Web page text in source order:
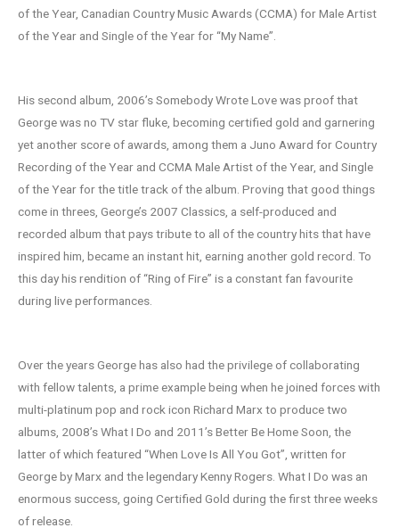
of the Year, Canadian Country Music Awards (CCMA) for Male Artist
of the Year and Single of the Year for “My Name”.
His second album, 2006’s Somebody Wrote Love was proof that
George was no TV star fluke, becoming certified gold and garnering
yet another score of awards, among them a Juno Award for Country
Recording of the Year and CCMA Male Artist of the Year, and Single
of the Year for the title track of the album. Proving that good things
come in threes, George’s 2007 Classics, a self-produced and
recorded album that pays tribute to all of the country hits that have
inspired him, became an instant hit, earning another gold record. To
this day his rendition of “Ring of Fire” is a constant fan favourite
during live performances.
Over the years George has also had the privilege of collaborating
with fellow talents, a prime example being when he joined forces with
multi-platinum pop and rock icon Richard Marx to produce two
albums, 2008’s What I Do and 2011’s Better Be Home Soon, the
latter of which featured “When Love Is All You Got”, written for
George by Marx and the legendary Kenny Rogers. What I Do was an
enormous success, going Certified Gold during the first three weeks
of release.